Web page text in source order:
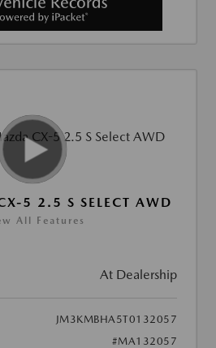
5 2.5 S SELECT AWD
All Features
At Dealership
JM3KMBHA5T0132057
#MA132057